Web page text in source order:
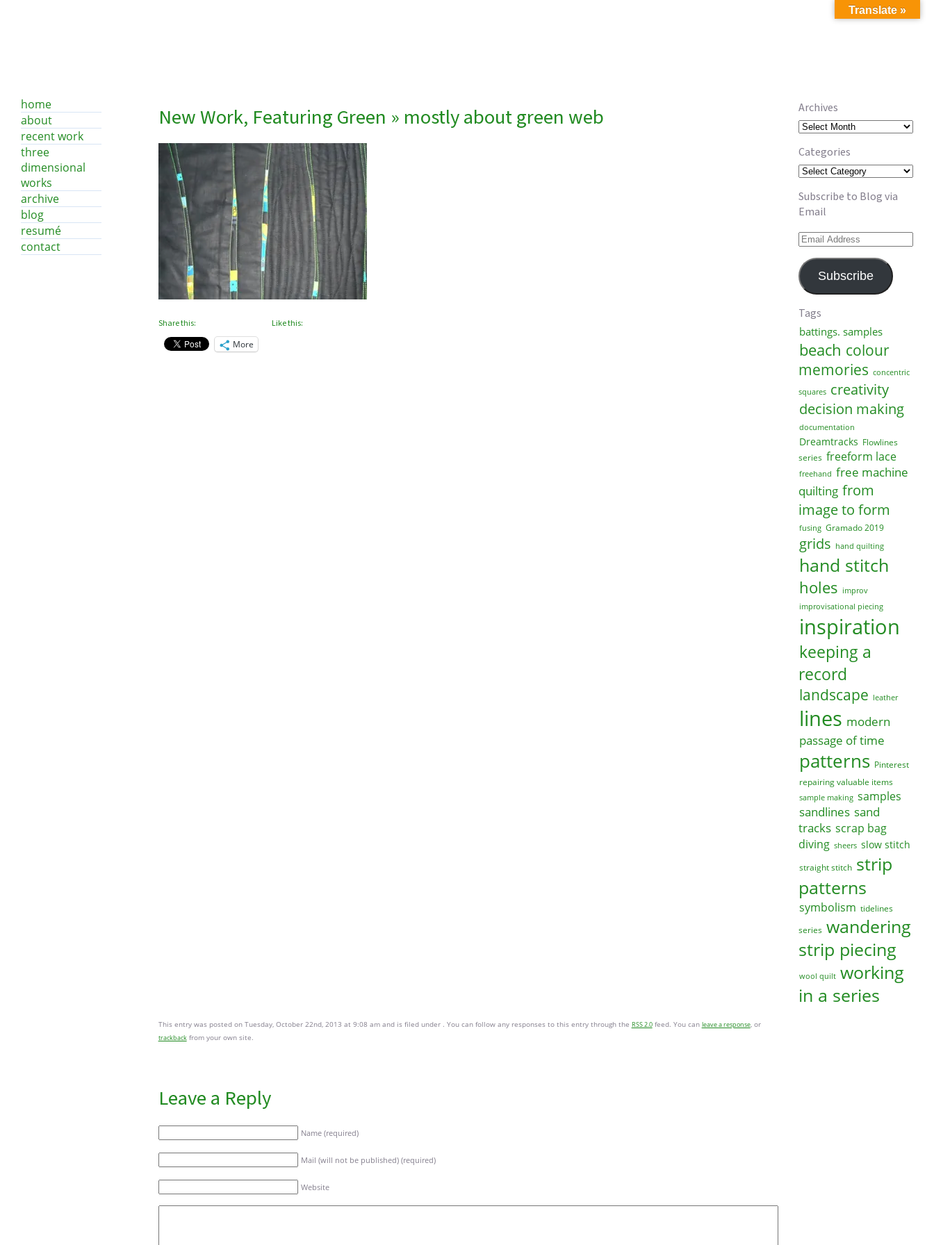
Archives
Archives
Categories
Categories
Subscribe to Blog via
Email
Email
Subscribe
Tags
battings. samples
beach colour
memories concentric
squares creativity
decision making
documentation
Dreamtracks Flowlines
series freeform lace
freehand free machine
quilting from
image to form
fusing Gramado 2019
grids hand quilting
hand stitch
holes improv
improvisational piecing
inspiration
keeping a
record
landscape leather
lines modern
passage of time
patterns Pinterest
repairing valuable items
sample making samples
sandlines sand
tracks scrap bag
diving sheers slow stitch
straight stitch strip
patterns
symbolism tidelines
series wandering
strip piecing
wool quilt working
in a series
New Work, Featuring Green » mostly about green web
Share this:
More
Like this:
This entry was posted on Tuesday, October 22nd, 2013 at 9:08 am and is filed under . You can follow any responses to this entry through the RSS 2.0feed. You can leave a response, or
trackbackfrom your own site.
Leave a Reply
Name (required)
Mail (will not be published) (required)
Website
home
about
recent work
three
dimensional
works
archive
blog
resumé
contact
Translate »